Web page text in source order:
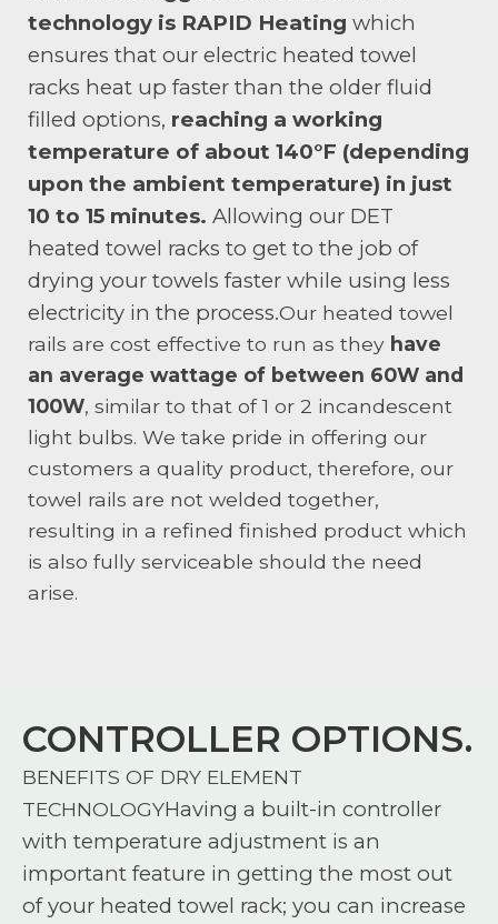
technology is RAPID Heating which
ensures that our electric heated towel
racks heat up faster than the older fluid
filled options, reaching a working
temperature of about 140°F (depending
upon the ambient temperature) in just
10 to 15 minutes. Allowing our DET
heated towel racks to get to the job of
drying your towels faster while using less
electricity in the process.Our heated towel
rails are cost effective to run as they have
an average wattage of between 60W and
100W, similar to that of 1 or 2 incandescent
light bulbs. We take pride in offering our
customers a quality product, therefore, our
towel rails are not welded together,
resulting in a refined finished product which
is also fully serviceable should the need
arise.
CONTROLLER OPTIONS.
BENEFITS OF DRY ELEMENT
TECHNOLOGYHaving a built-in controller
with temperature adjustment is an
important feature in getting the most out
of your heated towel rack; you can increase